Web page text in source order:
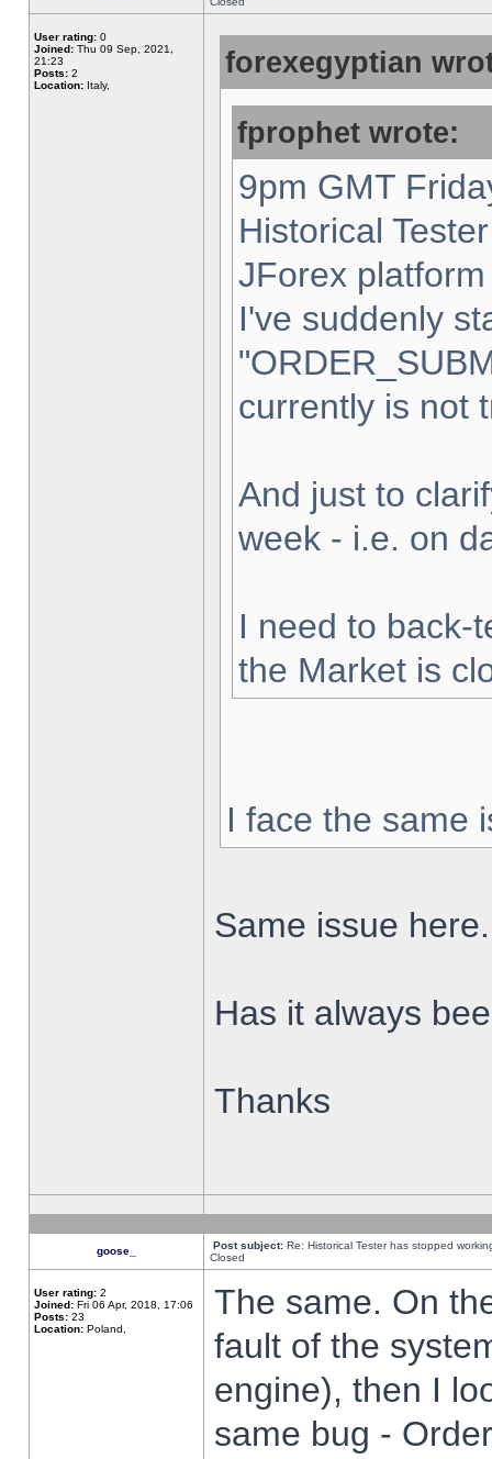
User rating: 0
Joined: Thu 09 Sep, 2021,
21:23
Posts: 2
Location: Italy,
forexegyptian
fprophet wrote:
9pm GMT
Historical
JForex
I've suddenly
currently is not
And just to
week - i.e. on
I need to back-
the Market is
I face the same
Same issue here.
Has it always
Thanks
goose_ Post subject: Re: Historical Tester has stopped
Closed
User rating: 2
Joined: Fri 06 Apr, 2018, 17:06
Posts: 23
Location: Poland,
The same. On
fault of the
engine), then I
same bug -